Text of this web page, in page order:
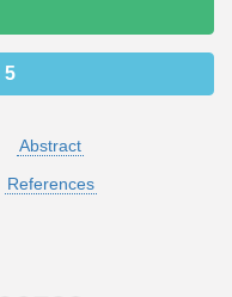
5
Abstract
References